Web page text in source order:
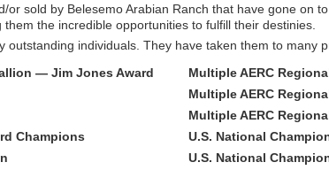
sold by Belesemo Arabian Ranch that have gone on
the incredible opportunities to fulfill their destinies.
individuals. They have taken them to many
— Jim Jones Award
Champions
Multiple AERC
Multiple AERC
Multiple AERC
U.S. National
U.S. National